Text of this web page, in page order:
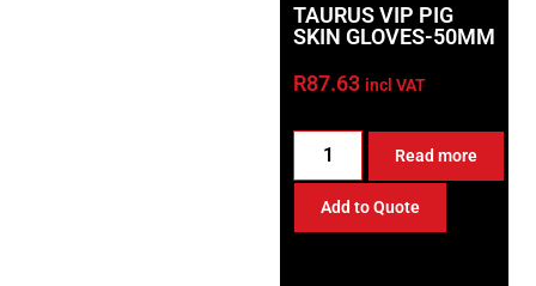
TAURUS VIP PIG
SKIN GLOVES-50MM
R87.63 incl VAT
Read more
Add to Quote